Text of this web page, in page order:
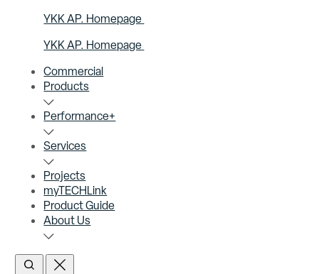
YKK AP. Homepage
YKK AP. Homepage
Commercial
Products
Performance+
Services
Projects
myTECHLink
Product Guide
About Us